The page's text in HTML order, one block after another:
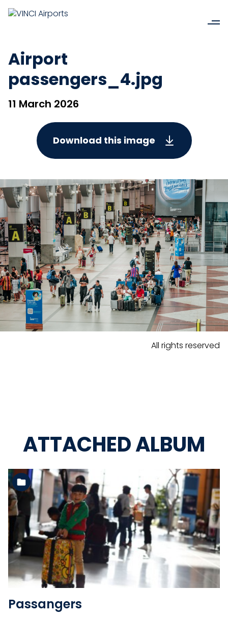
Airport
passengers_4.jpg
11 March 2026
Download this image
All rights reserved
ATTACHED ALBUM
See the folder
Passangers